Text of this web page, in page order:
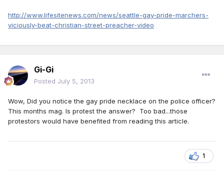
http://www.lifesitenews.com/news/seattle-gay-pride-marchers-
viciously-beat-christian-street-preacher-video
Gi-Gi
Posted July 5, 2013
Wow, Did you notice the gay pride necklace on the police officer?
This months mag. Is protest the answer? Too bad...those
protestors would have benefited from reading this article.
1